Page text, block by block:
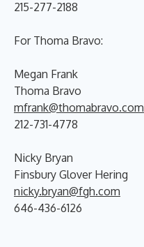
215-277-2188
For Thoma Bravo:
Megan Frank
Thoma Bravo
mfrank@thomabravo.com
212-731-4778
Nicky Bryan
Finsbury Glover Hering
nicky.bryan@fgh.com
646-436-6126